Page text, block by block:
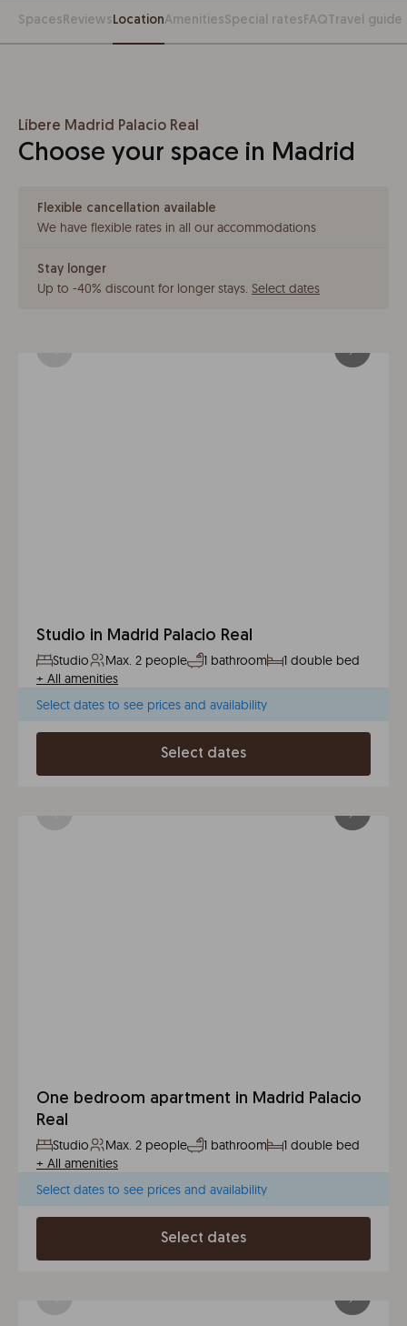
SpacesReviewsLocationAmenitiesSpecial ratesFAQ Travel guide
Líbere Madrid Palacio Real
Choose your space in Madrid
Flexible cancellation available
We have flexible rates in all our accommodations
Stay longer
Up to -40% discount for longer stays. Select dates
Studio in Madrid Palacio Real
Studio Max. 2 people 1 bathroom
1 double bed
+ All amenities
Select dates to see prices and availability
Select dates
One bedroom apartment in Madrid Palacio
Real
Studio Max. 2 people 1 bathroom
1 double bed
+ All amenities
Select dates to see prices and availability
Select dates